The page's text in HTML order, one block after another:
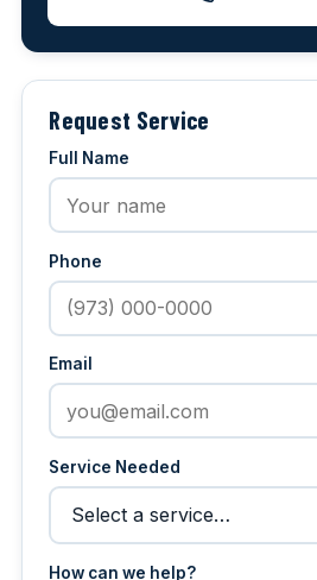
Request Service
Full Name
Phone
Email
Service Needed
How can we help?